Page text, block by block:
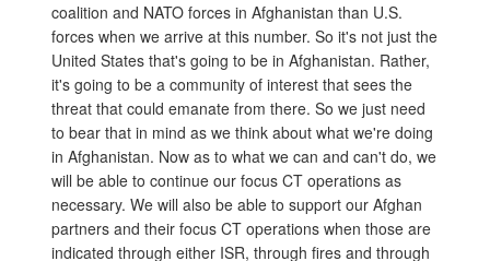
coalition and NATO forces in Afghanistan than U.S.
forces when we arrive at this number. So it's not just the
United States that's going to be in Afghanistan. Rather,
it's going to be a community of interest that sees the
threat that could emanate from there. So we just need
to bear that in mind as we think about what we're doing
in Afghanistan. Now as to what we can and can't do, we
will be able to continue our focus CT operations as
necessary. We will also be able to support our Afghan
partners and their focus CT operations when those are
indicated through either ISR, through fires and through